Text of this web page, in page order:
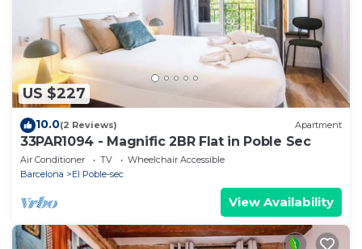
US $227
10.0(2 Reviews) Apartment
33PAR1094 - Magnific 2BR Flat in Poble Sec
Air Conditioner TV
Wheelchair Accessible
Barcelona
El Poble-sec
View Availability